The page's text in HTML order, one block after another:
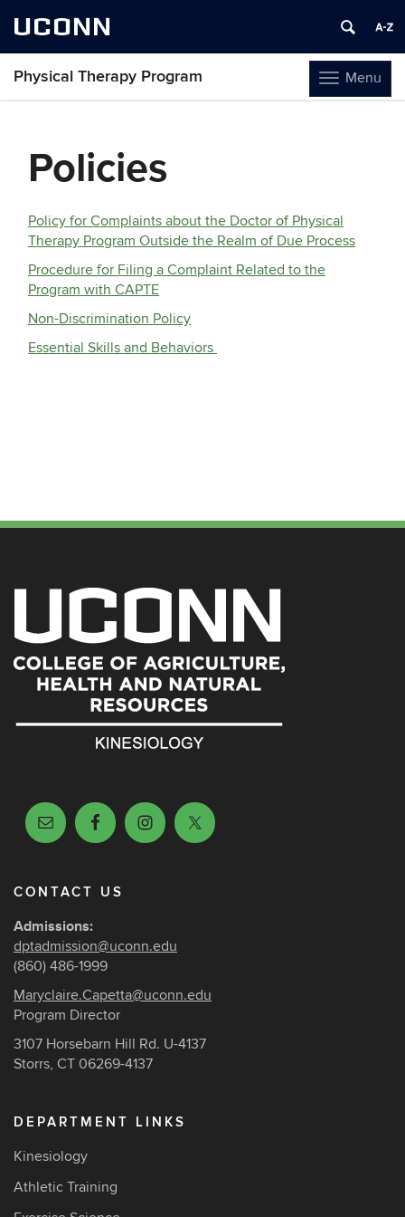
UCONN
Toggle
navigation
Menu
Physical Therapy Program
Policies
Policy for Complaints about the Doctor of Physical
Therapy Program Outside the Realm of Due Process
Procedure for Filing a Complaint Related to the
Program with CAPTE
Non-Discrimination Policy
Essential Skills and Behaviors
CONTACT US
Admissions:
dptadmission@uconn.edu
(860) 486-1999
Maryclaire.Capetta@uconn.edu
Program Director
3107 Horsebarn Hill Rd. U-4137
Storrs, CT 06269-4137
DEPARTMENT LINKS
Kinesiology
Athletic Training